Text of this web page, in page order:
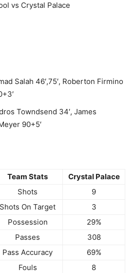
vs Crystal Palace
Salah 46′,75′, Roberton Firmino
Towndsend 34′, James
90+5′
Team Stats
Crystal Palace
Shots
9
Shots On Target
3
Possession
29%
Passes
308
Pass Accuracy
69%
Fouls
8